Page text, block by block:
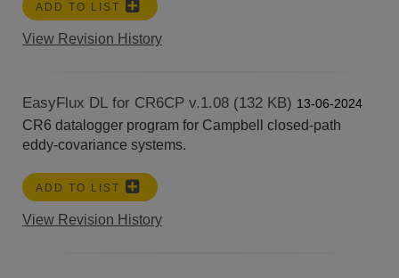
ADD TO LIST
View Revision History
EasyFlux DL for CR6CP v.1.08 (132 KB) 13-06-2024
CR6 datalogger program for Campbell closed-path
eddy-covariance systems.
ADD TO LIST
View Revision History